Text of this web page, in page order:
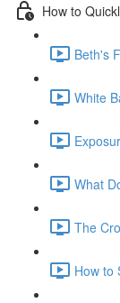
How to
Beth's
White
What
The
How to